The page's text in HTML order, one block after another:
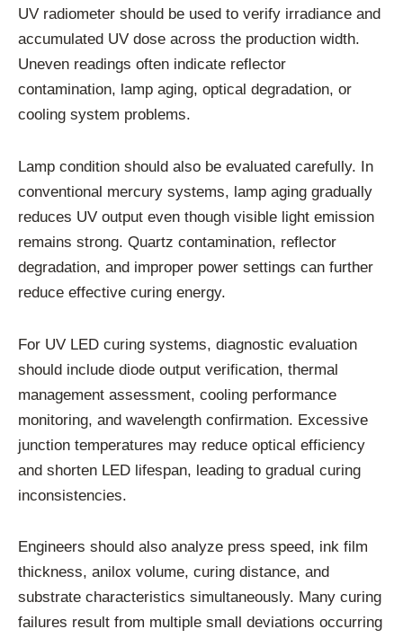
UV radiometer should be used to verify irradiance and
accumulated UV dose across the production width.
Uneven readings often indicate reflector
contamination, lamp aging, optical degradation, or
cooling system problems.
Lamp condition should also be evaluated carefully. In
conventional mercury systems, lamp aging gradually
reduces UV output even though visible light emission
remains strong. Quartz contamination, reflector
degradation, and improper power settings can further
reduce effective curing energy.
For UV LED curing systems, diagnostic evaluation
should include diode output verification, thermal
management assessment, cooling performance
monitoring, and wavelength confirmation. Excessive
junction temperatures may reduce optical efficiency
and shorten LED lifespan, leading to gradual curing
inconsistencies.
Engineers should also analyze press speed, ink film
thickness, anilox volume, curing distance, and
substrate characteristics simultaneously. Many curing
failures result from multiple small deviations occurring